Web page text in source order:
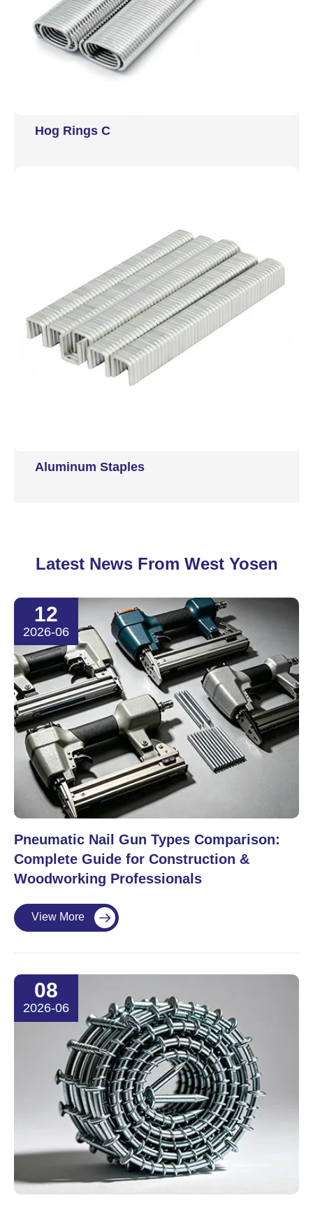
Hog Rings C
Aluminum Staples
Latest News From West Yosen
12
2026-06
Pneumatic Nail Gun Types Comparison:
Complete Guide for Construction &
Woodworking Professionals
View More 
08
2026-06